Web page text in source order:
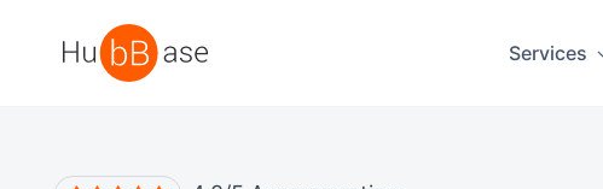
High Contrast
Services